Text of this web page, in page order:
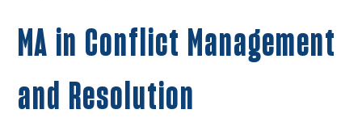
MA in Conflict Management
and Resolution